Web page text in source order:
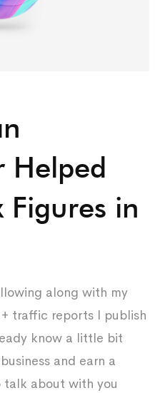
Helped
Figures in
along with my
traffic reports I publish
know a little bit
and earn a
about with you